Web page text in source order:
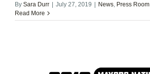
By Sara Durr | July 27, 2019 | News Press Room
Read More